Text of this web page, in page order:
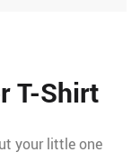
T-Shirt
your little one